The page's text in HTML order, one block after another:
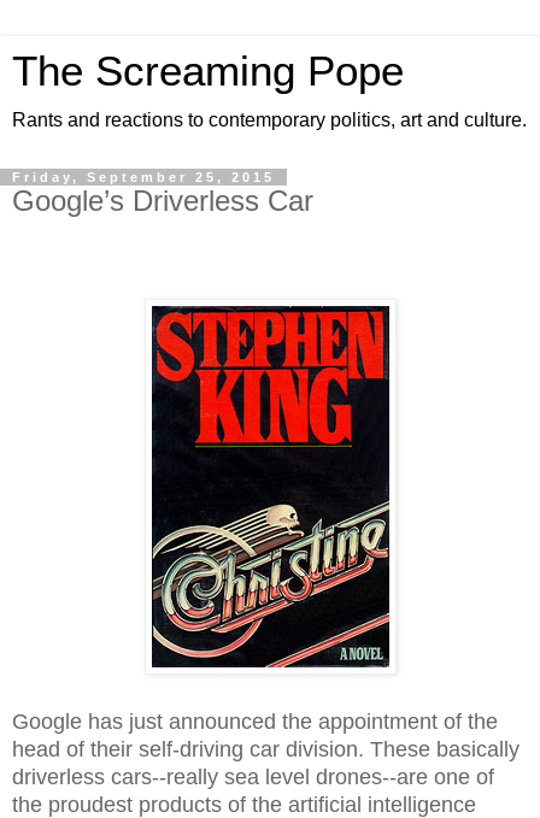
The Screaming Pope
Rants and reactions to contemporary politics, art and culture.
Friday, September 25, 2015
Google’s Driverless Car
Google has just announced the appointment of the
head of their self-driving car division. These basically
driverless cars--really sea level drones--are one of
the proudest products of the artificial intelligence